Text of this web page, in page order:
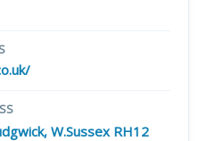
W.Sussex RH12